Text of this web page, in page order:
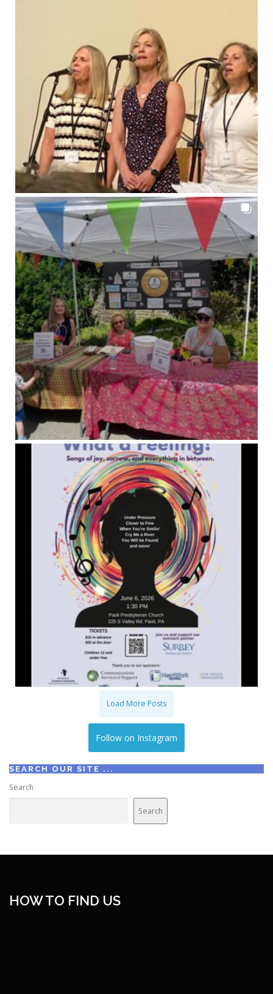
Load More Posts
Follow on Instagram
SEARCH OUR SITE ...
Search
Search
HOW TO FIND US